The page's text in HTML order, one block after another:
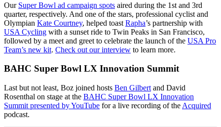
Our Super Bowl ad campaign spots aired during the 1st and 3rd
quarter, respectively. And one of the stars, professional cyclist and
Olympian Kate Courtney, helped toast Rapha’s partnership with
USA Cycling with a sunset ride to Twin Peaks in San Francisco,
followed by a meet and greet to celebrate the launch of the USA Pro
Team’s new kit. Check out our interview to learn more.
BAHC Super Bowl LX Innovation Summit
Last but not least, Boz joined hosts Ben Gilbert and David
Rosenthal on stage at the BAHC Super Bowl LX Innovation
Summit presented by YouTube for a live recording of the Acquired
podcast.